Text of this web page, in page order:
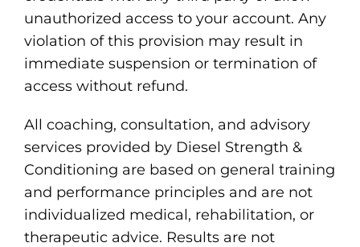
unauthorized access to your account. Any
violation of this provision may result in
immediate suspension or termination of
access without refund.
All coaching, consultation, and advisory
services provided by Diesel Strength &
Conditioning are based on general training
and performance principles and are not
individualized medical, rehabilitation, or
therapeutic advice. Results are not